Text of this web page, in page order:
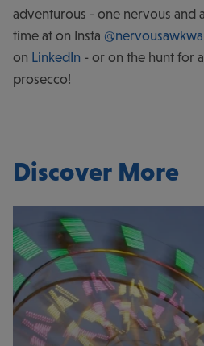
adventurous - one nervous and
time at on Insta
on LinkedIn - or on the hunt for
prosecco!
Discover More